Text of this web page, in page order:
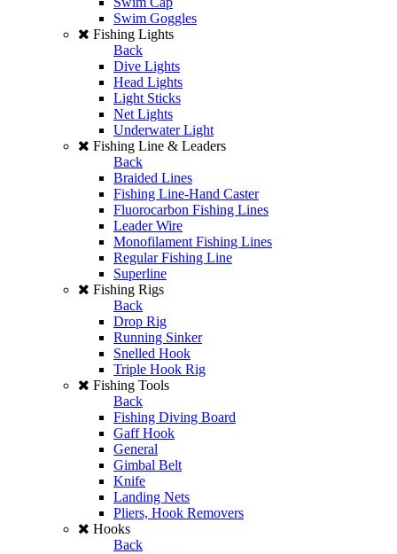
Swim Goggles
Fishing Lights
Back
Dive Lights
Head Lights
Light Sticks
Net Lights
Underwater Light
Fishing Line & Leaders
Back
Braided Lines
Fishing Line-Hand Caster
Fluorocarbon Fishing Lines
Leader Wire
Monofilament Fishing Lines
Regular Fishing Line
Superline
Fishing Rigs
Back
Drop Rig
Running Sinker
Snelled Hook
Triple Hook Rig
Fishing Tools
Back
Fishing Diving Board
Gaff Hook
General
Gimbal Belt
Knife
Landing Nets
Pliers, Hook Removers
Hooks
Back